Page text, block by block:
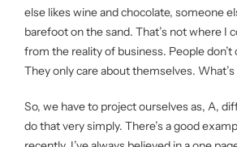
else likes wine and chocolate, someone
barefoot on the sand. That’s not where I
from the reality of business. People don’t
They only care about themselves.
So, we have to project ourselves as, A,
do that very simply. There’s a good